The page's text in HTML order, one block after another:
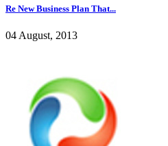
Re New Business Plan That...
04 August, 2013